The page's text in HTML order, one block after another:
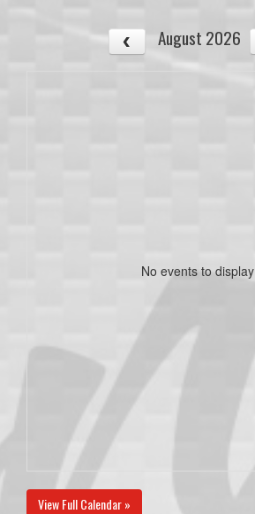
August 2026
No events to display
View Full Calendar »